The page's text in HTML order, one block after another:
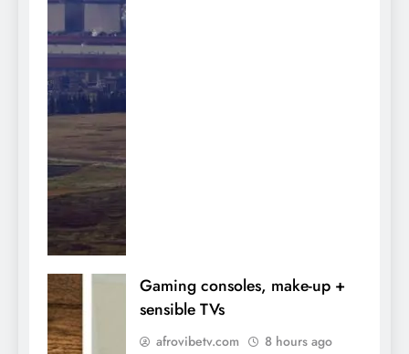
Gaming consoles, make-up +
sensible TVs
afrovibetv.com 8 hours ago